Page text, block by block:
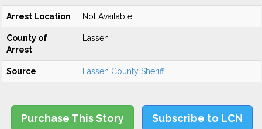
Arrest Location Not Available
County of
Arrest
Lassen
Source Lassen County Sheriff
Purchase This Story Subscribe to LCN